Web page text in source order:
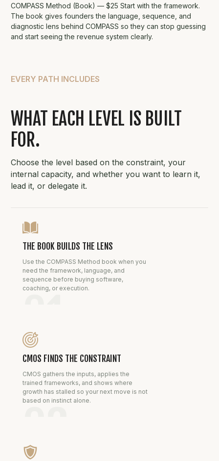
COMPASS Method (Book) — $25 Start with the framework.
The book gives founders the language, sequence, and
diagnostic lens behind COMPASS so they can stop guessing
and start seeing the revenue system clearly.
EVERY PATH INCLUDES
WHAT EACH LEVEL IS BUILT
FOR.
Choose the level based on the constraint, your
internal capacity, and whether you want to learn it,
lead it, or delegate it.
THE BOOK BUILDS THE LENS
Use the COMPASS Method book when you
need the framework, language, and
sequence before buying software,
coaching, or execution.
01
CMOS FINDS THE CONSTRAINT
CMOS gathers the inputs, applies the
trained frameworks, and shows where
growth has stalled so your next move is not
based on instinct alone.
02